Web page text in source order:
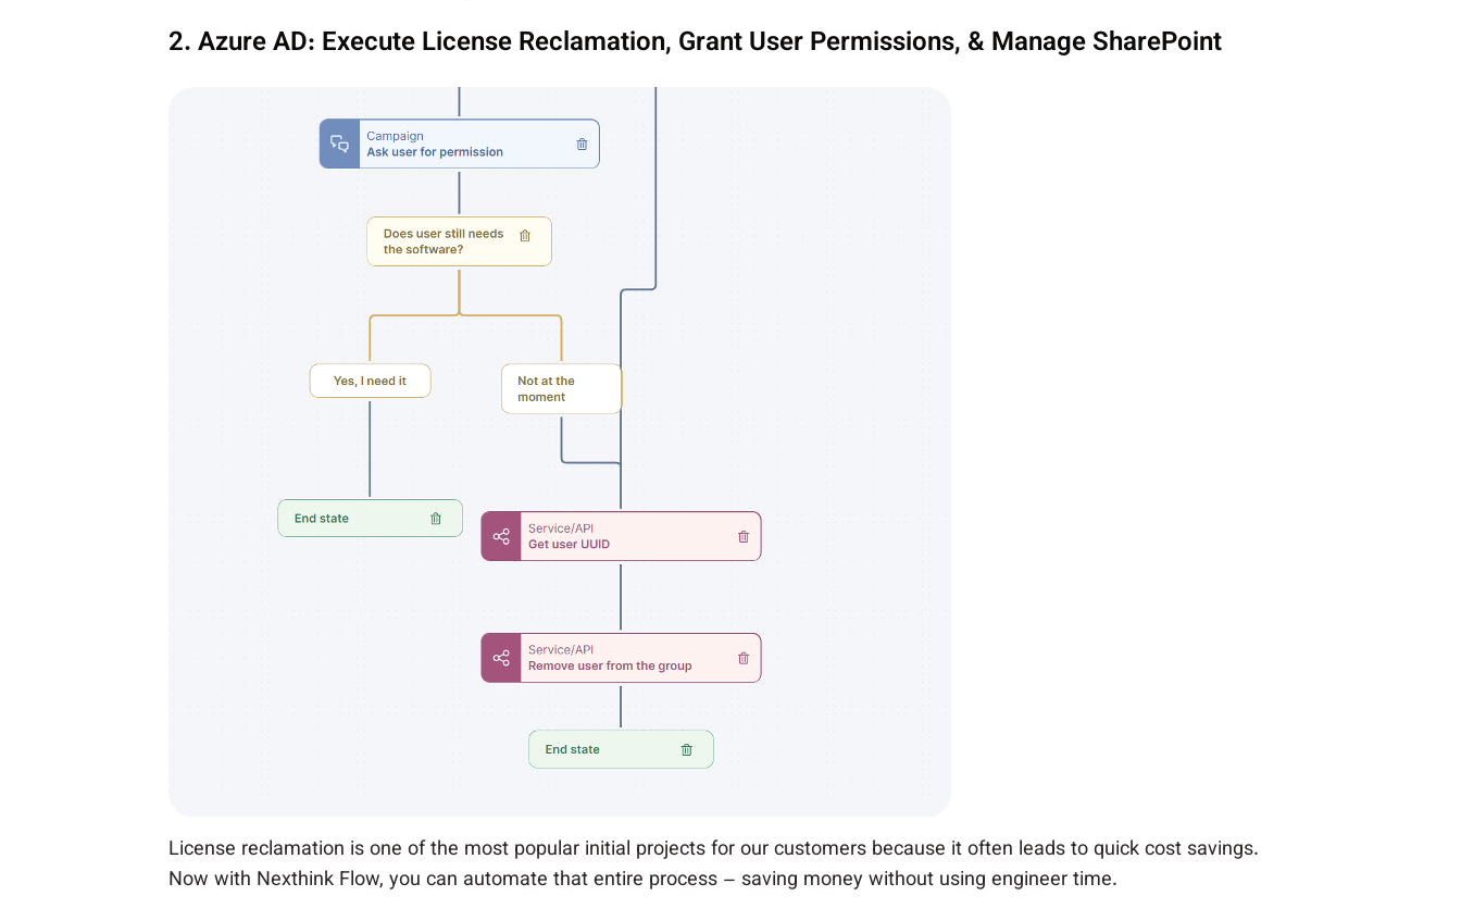
2. Azure AD: Execute License Reclamation, Grant User Permissions, & Manage SharePoint
License reclamation is one of the most popular initial projects for our customers because it often leads to quick cost savings.
Now with Nexthink Flow, you can automate that entire process – saving money without using engineer time.